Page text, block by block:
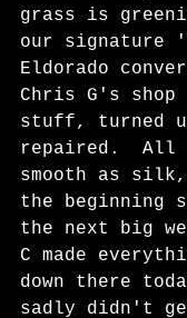
grass is
our signature
Eldorado
Chris G's shop
stuff, turned
repaired.
smooth as
the
the next big
C made
down there
sadly didn't